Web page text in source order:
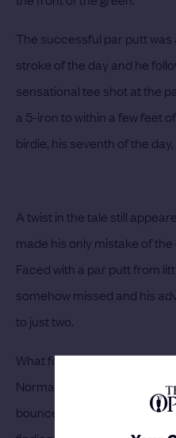
The successful par putt
stroke of the day and he
sensational tee shot at the
a 5-iron to within a few feet
birdie, his seventh of the
A twist in the tale still
made his only mistake of
Faced with a par putt from
somehow missed and his
to just two.
What followed, however,
Norman’s performance.
bounced back with a